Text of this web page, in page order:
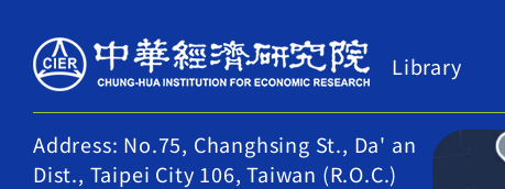
Library
Address: No.75, Changhsing St., Da' an
Dist., Taipei City 106, Taiwan (R.O.C.)